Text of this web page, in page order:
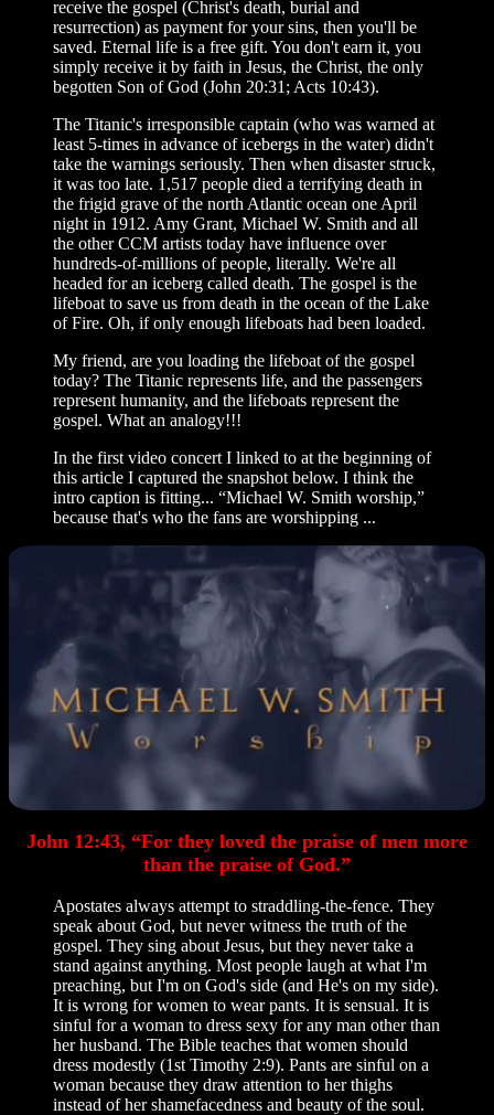
receive the gospel (Christ's death, burial and
resurrection) as payment for your sins, then you'll be
saved. Eternal life is a free gift. You don't earn it, you
simply receive it by faith in Jesus, the Christ, the only
begotten Son of God (John 20:31; Acts 10:43).
The Titanic's irresponsible captain (who was warned at
least 5-times in advance of icebergs in the water) didn't
take the warnings seriously. Then when disaster struck,
it was too late. 1,517 people died a terrifying death in
the frigid grave of the north Atlantic ocean one April
night in 1912. Amy Grant, Michael W. Smith and all
the other CCM artists today have influence over
hundreds-of-millions of people, literally. We're all
headed for an iceberg called death. The gospel is the
lifeboat to save us from death in the ocean of the Lake
of Fire. Oh, if only enough lifeboats had been loaded.
My friend, are you loading the lifeboat of the gospel
today? The Titanic represents life, and the passengers
represent humanity, and the lifeboats represent the
gospel. What an analogy!!!
In the first video concert I linked to at the beginning of
this article I captured the snapshot below. I think the
intro caption is fitting... “Michael W. Smith worship,”
because that's who the fans are worshipping ...
John 12:43, “For they loved the praise of men more
than the praise of God.”
Apostates always attempt to straddling-the-fence. They
speak about God, but never witness the truth of the
gospel. They sing about Jesus, but they never take a
stand against anything. Most people laugh at what I'm
preaching, but I'm on God's side (and He's on my side).
It is wrong for women to wear pants. It is sensual. It is
sinful for a woman to dress sexy for any man other than
her husband. The Bible teaches that women should
dress modestly (1st Timothy 2:9). Pants are sinful on a
woman because they draw attention to her thighs
instead of her shamefacedness and beauty of the soul.